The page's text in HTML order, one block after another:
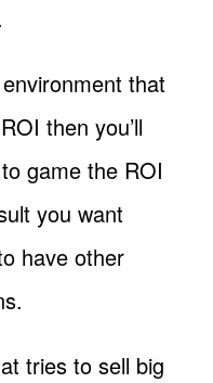
that
then you’ll
game the ROI
you want
have other
tries to sell big